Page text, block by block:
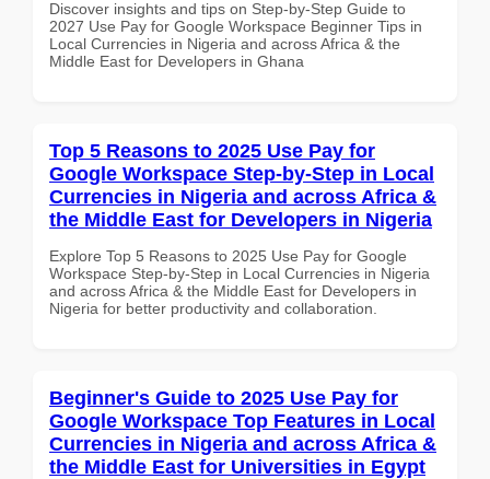
Discover insights and tips on Step-by-Step Guide to
2027 Use Pay for Google Workspace Beginner Tips in
Local Currencies in Nigeria and across Africa & the
Middle East for Developers in Ghana
Top 5 Reasons to 2025 Use Pay for
Google Workspace Step-by-Step in Local
Currencies in Nigeria and across Africa &
the Middle East for Developers in Nigeria
Explore Top 5 Reasons to 2025 Use Pay for Google
Workspace Step-by-Step in Local Currencies in Nigeria
and across Africa & the Middle East for Developers in
Nigeria for better productivity and collaboration.
Beginner's Guide to 2025 Use Pay for
Google Workspace Top Features in Local
Currencies in Nigeria and across Africa &
the Middle East for Universities in Egypt